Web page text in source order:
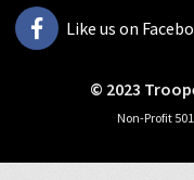
Like us on
© 2023
Non-Profit